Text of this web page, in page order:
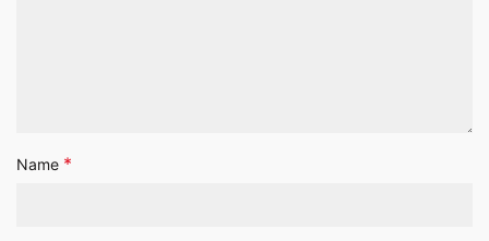
Name *